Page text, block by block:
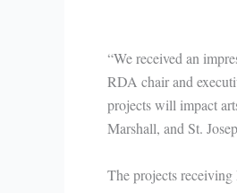
“We received an
RDA chair and
projects will impact
Marshall, and St.
The projects